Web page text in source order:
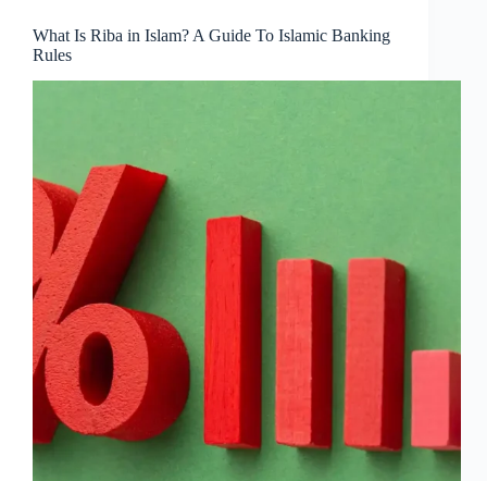
What Is Riba in Islam? A Guide To Islamic Banking
Rules